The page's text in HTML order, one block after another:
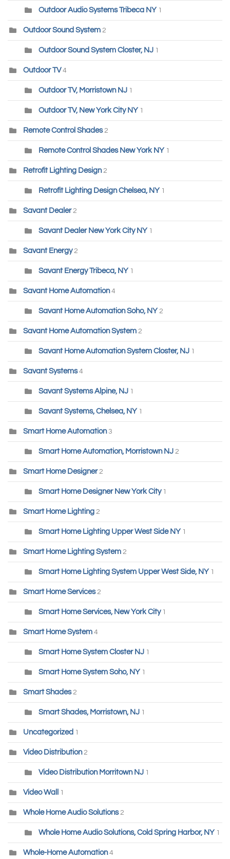
Outdoor Audio Systems Tribeca NY 1
Outdoor Sound System 2
Outdoor Sound System Closter, NJ 1
Outdoor TV 4
Outdoor TV, Morristown NJ 1
Outdoor TV, New York City NY 1
Remote Control Shades 2
Remote Control Shades New York NY 1
Retrofit Lighting Design 2
Retrofit Lighting Design Chelsea, NY 1
Savant Dealer 2
Savant Dealer New York City NY 1
Savant Energy 2
Savant Energy Tribeca, NY 1
Savant Home Automation4
Savant Home Automation Soho, NY 2
Savant Home Automation System 2
Savant Home Automation System Closter, NJ 1
Savant Systems 4
Savant Systems Alpine, NJ 1
Savant Systems, Chelsea, NY 1
Smart Home Automation 3
Smart Home Automation, Morristown NJ 2
Smart Home Designer 2
Smart Home Designer New York City 1
Smart Home Lighting 2
Smart Home Lighting Upper West Side NY 1
Smart Home Lighting System 2
Smart Home Lighting System Upper West Side, NY 1
Smart Home Services 2
Smart Home Services, New York City 1
Smart Home System 4
Smart Home System Closter NJ 1
Smart Home System Soho, NY 1
Smart Shades 2
Smart Shades, Morristown, NJ 1
Uncategorized 1
Video Distribution2
Video Distribution Morritown NJ 1
Video Wall 1
Whole Home Audio Solutions 2
Whole Home Audio Solutions, Cold Spring Harbor, NY 1
Whole-Home Automation 4